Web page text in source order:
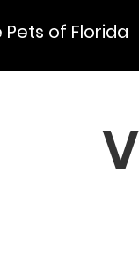
Pets of Florida